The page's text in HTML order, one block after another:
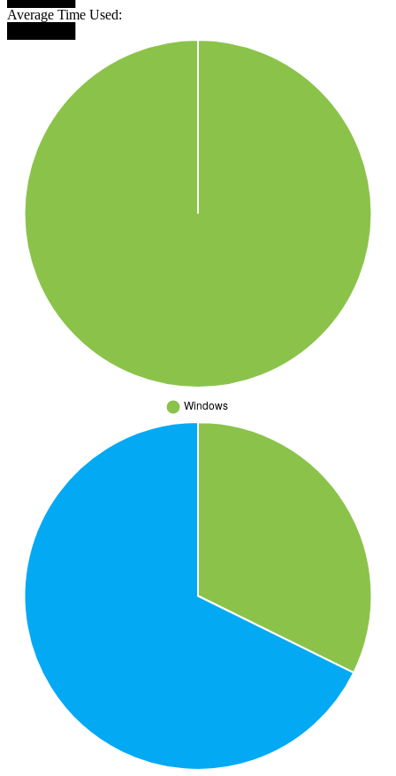
Average Time Used: